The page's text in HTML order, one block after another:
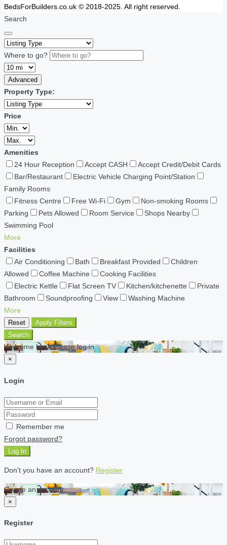
BedsForBuilders.co.uk © 2018-2025. All right reserved.
Search
Where to go?
Advanced
Property Type:
Price
Amenities
24 Hour Reception
Accept CASH
Accept Credit/Debit Cards
Bar/Restaurant
Electric Vehicle Charging Point/Station
Family Rooms
Fitness Centre
Free Wi-Fi Gym
Non-smoking Rooms
Parking
Pets Allowed Room Service
Shops Nearby
Swimming Pool
More
Facilities
Air Conditioning
Bath Breakfast Provided
Children
Allowed
Coffee Machine
Cooking Facilities
Electric Kettle
Flat Screen TV Kitchen/kitchenette
Private
Bathroom
Soundproofing View
Washing Machine
More
Reset
Apply Filters
Search
Welcome back Please log in
×
Login
Remember me
Forgot password?
Log In
Don't you have an account? Register
Create an account
×
Register